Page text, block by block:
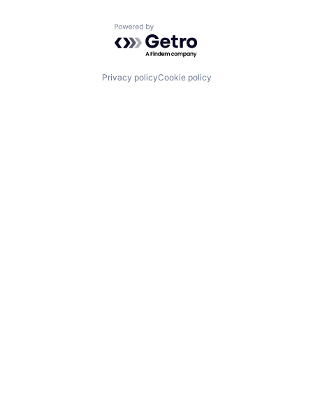
Powered by Getro.com
Privacy policyCookie policy